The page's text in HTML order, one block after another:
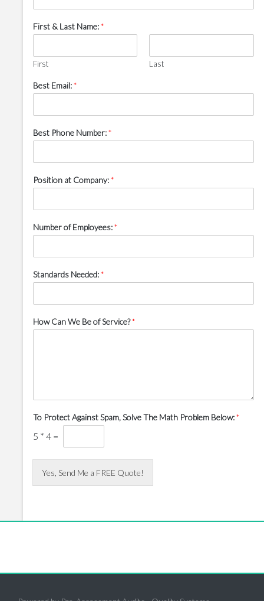
First & Last Name:*
First Last
Best Email:*
Best Phone Number:*
Position at Company:*
Number of Employees:*
Standards Needed:*
How Can We Be of Service?*
To Protect Against Spam, Solve The Math Problem Below:*
5 * 4 =
Yes, Send Me a FREE Quote!